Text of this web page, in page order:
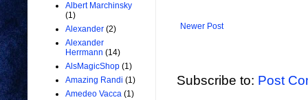
Newer Post
Subscribe to: Post
Albert Marchinsky
(1)
Alexander (2)
Alexander
Herrmann (14)
AlsMagicShop (1)
Amazing Randi (1)
Amedeo Vacca (1)